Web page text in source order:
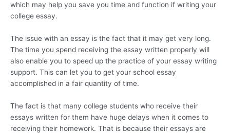
which may help you save you time and function if writing your
college essay.
The issue with an essay is the fact that it may get very long.
The time you spend receiving the essay written properly will
also enable you to speed up the practice of your essay writing
support. This can let you to get your school essay
accomplished in a fair quantity of time.
The fact is that many college students who receive their
essays written for them have huge delays when it comes to
receiving their homework. That is because their essays are